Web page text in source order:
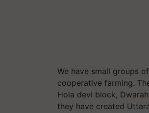
We have small groups
cooperative farming.
Hola devi block,
they have created